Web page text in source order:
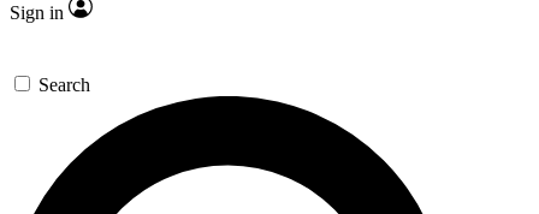
Sign in
Search